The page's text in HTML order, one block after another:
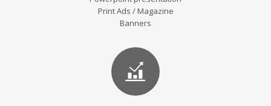
Print Ads / Magazine
Banners